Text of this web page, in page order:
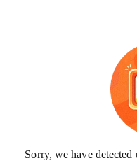
Sorry, we have